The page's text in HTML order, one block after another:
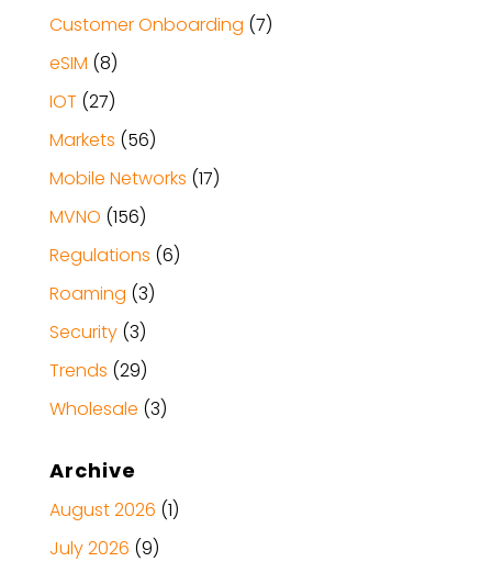
Customer Onboarding (7)
eSIM (8)
IOT (27)
Markets (56)
Mobile Networks (17)
MVNO (156)
Regulations (6)
Roaming (3)
Security(3)
Trends (29)
Wholesale (3)
Archive
August 2026 (1)
July 2026 (9)